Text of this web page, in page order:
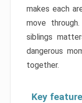
makes each
move
siblings
dangerous
together.
Key